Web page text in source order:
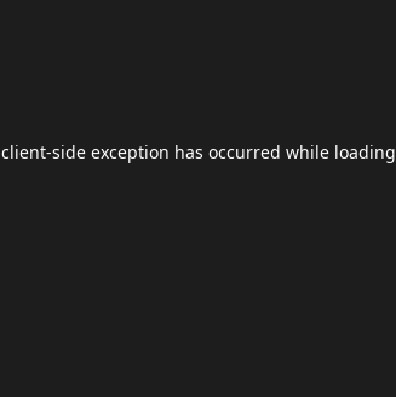
client-side exception has occurred while loading